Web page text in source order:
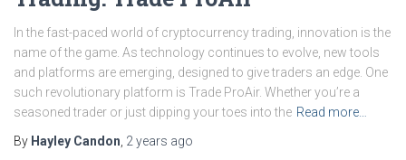
In the fast-paced world of cryptocurrency trading, innovation is the
name of the game. As technology continues to evolve, new tools
and platforms are emerging, designed to give traders an edge. One
such revolutionary platform is Trade ProAir. Whether you’re a
seasoned trader or just dipping your toes into the Read more…
By Hayley Candon 2 years ago